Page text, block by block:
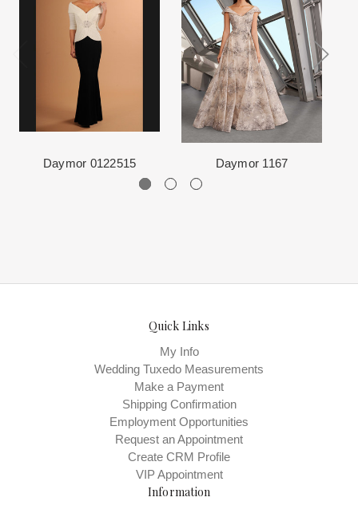
schedule varies throughout the year for each item based upon
seasonal demand. Each Designer’s current manufacturing
schedule is displayed on the product detail page.
The manufacturing clock begins ticking once we order the items
from the Designer. This normally occurs within 24 hours of sale.
where we offer the largest and best selection of couture bridal and
special occasion, evening and Mother designers in the country.
for more information about us.
Daymor 0122515 Daymor 1167
Quick Links
My Info
Wedding Tuxedo Measurements
Make a Payment
Shipping Confirmation
Employment Opportunities
Request an Appointment
Create CRM Profile
VIP Appointment
Information